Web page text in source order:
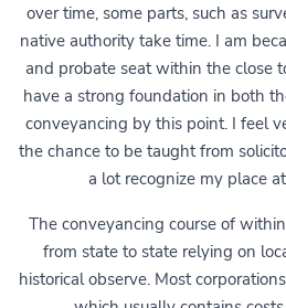
over time, some parts, such as
native authority take time. I am
and probate seat within the close
have a strong foundation in both
conveyancing by this point. I feel
the chance to be taught from
a lot recognize my place
The conveyancing course of
from state to state relying on
historical observe. Most